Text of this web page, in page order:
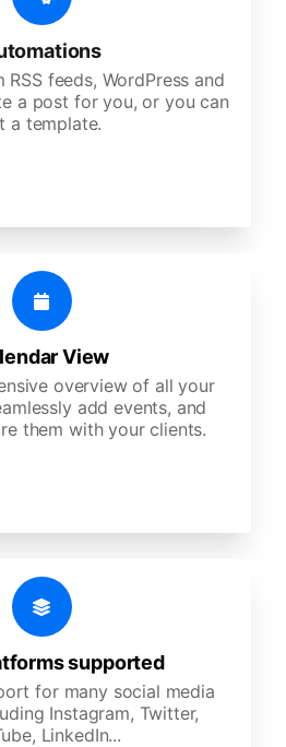
feeds, WordPress and
a post for you, or you can
a template.
View
overview of all your
add events, and
them with your clients.
supported
for many social media
Instagram, Twitter,
LinkedIn...